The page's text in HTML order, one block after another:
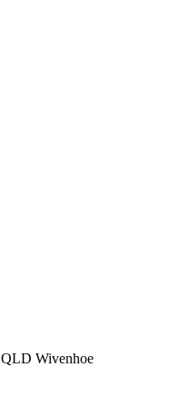
QLD Wivenhoe